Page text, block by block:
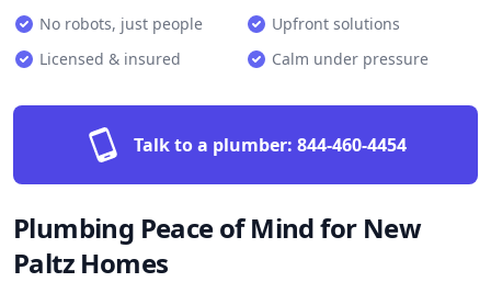
No robots, just people
Upfront solutions
Licensed & insured
Calm under pressure
Talk to a plumber: 844-460-4454
Plumbing Peace of Mind for New
Paltz Homes